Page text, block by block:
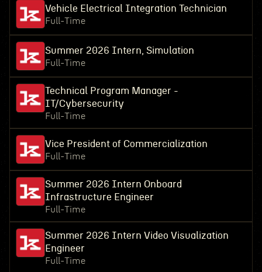
Vehicle Electrical Integration Technician
Full-Time
Summer 2026 Intern, Simulation
Full-Time
Technical Program Manager -
IT/Cybersecurity
Full-Time
Vice President of Commercialization
Full-Time
Summer 2026 Intern Onboard
Infrastructure Engineer
Full-Time
Summer 2026 Intern Video Visualization
Engineer
Full-Time